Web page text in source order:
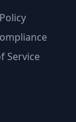
Service